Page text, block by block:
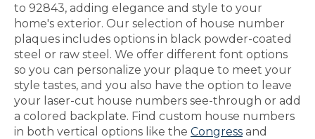
to 92843, adding elegance and style to your
home's exterior. Our selection of house number
plaques includes options in black powder-coated
steel or raw steel. We offer different font options
so you can personalize your plaque to meet your
style tastes, and you also have the option to leave
your laser-cut house numbers see-through or add
a colored backplate. Find custom house numbers
in both vertical options like the Congress and